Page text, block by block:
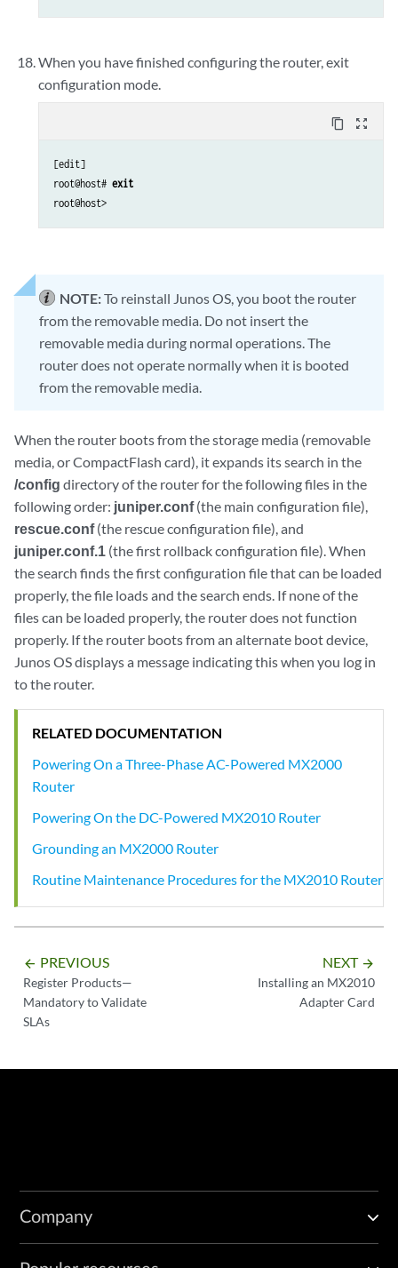
When you have finished configuring the router, exit
configuration mode.
content_copy zoom_out_map
[edit]
root@host# exit
NOTE:To reinstall Junos OS, you boot the router
from the removable media. Do not insert the
removable media during normal operations. The
router does not operate normally when it is booted
from the removable media.
When the router boots from the storage media (removable
media, or CompactFlash card), it expands its search in the
/config directory of the router for the following files in the
following order: juniper.conf(the main configuration file),
rescue.conf(the rescue configuration file), and
juniper.conf.1 (the first rollback configuration file). When
the search finds the first configuration file that can be loaded
properly, the file loads and the search ends. If none of the
files can be loaded properly, the router does not function
properly. If the router boots from an alternate boot device,
Junos OS displays a message indicating this when you log in
to the router.
RELATED DOCUMENTATION
Powering On a Three-Phase AC-Powered MX2000
Router
Powering On the DC-Powered MX2010 Router
Grounding an MX2000 Router
Routine Maintenance Procedures for the MX2010 Router
arrow_backward PREVIOUS
Register Products—
Mandatory to Validate
SLAs
NEXT arrow_forward
Installing an MX2010
Adapter Card
Company